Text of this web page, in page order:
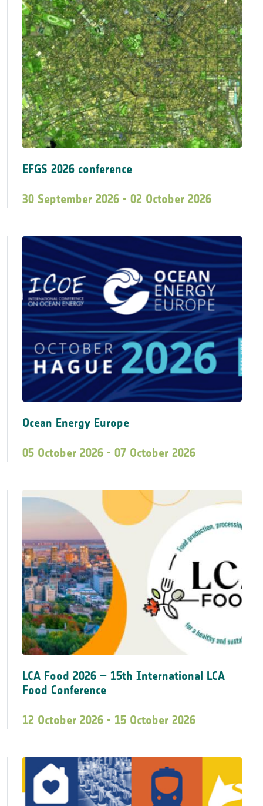
EFGS 2026 conference
30 September 2026 - 02 October 2026
Ocean Energy Europe
05 October 2026 - 07 October 2026
LCA Food 2026 – 15th International LCA
Food Conference
12 October 2026 - 15 October 2026